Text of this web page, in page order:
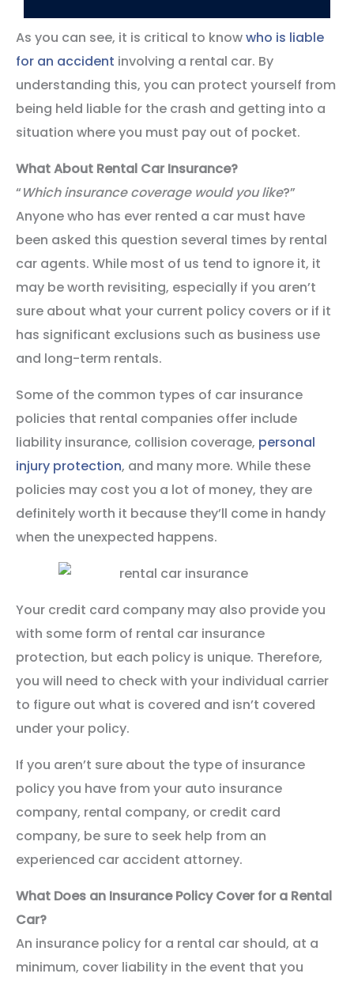
As you can see, it is critical to knowwho is liable
for an accident involving a rental car. By
understanding this, you can protect yourself from
being held liable for the crash and getting into a
situation where you must pay out of pocket.
What About Rental Car Insurance?
“Which insurance coverage would you like?”
Anyone who has ever rented a car must have
been asked this question several times by rental
car agents. While most of us tend to ignore it, it
may be worth revisiting, especially if you aren’t
sure about what your current policy covers or if it
has significant exclusions such as business use
and long-term rentals.
Some of the common types of car insurance
policies that rental companies offer include
liability insurance, collision coverage, personal
injury protection, and many more. While these
policies may cost you a lot of money, they are
definitely worth it because they’ll come in handy
when the unexpected happens.
Your credit card company may also provide you
with some form of rental car insurance
protection, but each policy is unique. Therefore,
you will need to check with your individual carrier
to figure out what is covered and isn’t covered
under your policy.
If you aren’t sure about the type of insurance
policy you have from your auto insurance
company, rental company, or credit card
company, be sure to seek help from an
experienced car accident attorney.
What Does an Insurance Policy Cover for a Rental
Car?
An insurance policy for a rental car should, at a
minimum, cover liability in the event that you